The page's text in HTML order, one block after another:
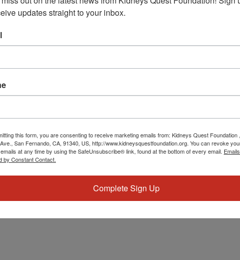
DC)
updates straight to your inbox.
this form, you are consenting to receive marketing emails from: Kidneys Quest Foundation
San Fernando, CA, 91340, US, http://www.kidneysquestfoundation.org. You can revoke
at any time by using the SafeUnsubscribe® link, found at the bottom of every email.
by Constant Contact.
Complete Sign Up